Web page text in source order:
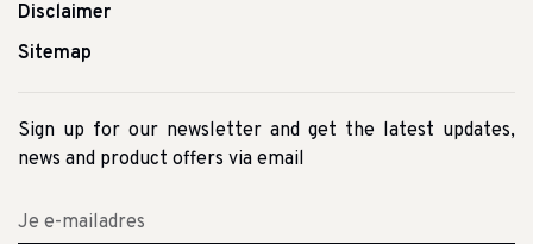
Disclaimer
Sitemap
Sign up for our newsletter and get the latest updates,
news and product offers via email